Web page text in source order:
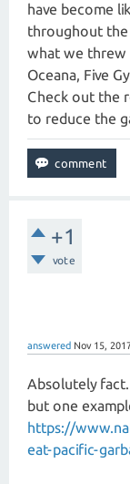
have become
throughout the
what we threw
Oceana, Five
Check out the
to reduce the
+1
vote
answered Nov 15,
Absolutely fact.
but one
https://
eat-pacific-